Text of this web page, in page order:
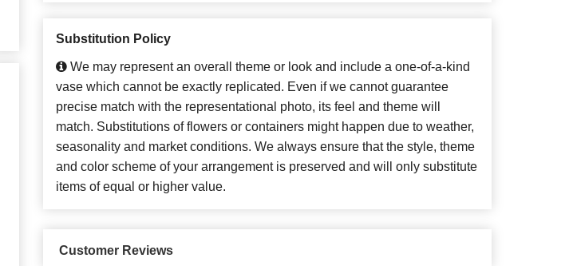
Substitution Policy
We may represent an overall theme or look and include a one-of-a-kind
vase which cannot be exactly replicated. Even if we cannot guarantee
precise match with the representational photo, its feel and theme will
match. Substitutions of flowers or containers might happen due to weather,
seasonality and market conditions. We always ensure that the style, theme
and color scheme of your arrangement is preserved and will only substitute
items of equal or higher value.
Customer Reviews